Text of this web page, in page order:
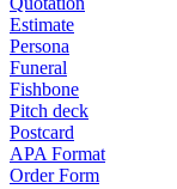
Estimate
Persona
Funeral
Fishbone
Pitch deck
Postcard
APA Format
Order Form